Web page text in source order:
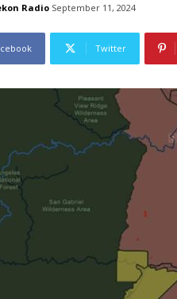
Radio September 11, 2024
Twitter